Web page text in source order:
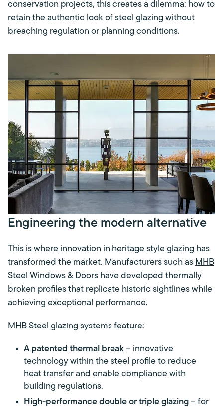
conservation projects, this creates a dilemma: how to
retain the authentic look of steel glazing without
breaching regulation or planning conditions.
Engineering the modern alternative
This is where innovation in heritage style glazing has
transformed the market. Manufacturers such as MHB
Steel Windows & Doors have developed thermally
broken profiles that replicate historic sightlines while
achieving exceptional performance.
MHB Steel glazing systems feature:
A patented thermal break – innovative
technology within the steel profile to reduce
heat transfer and enable compliance with
building regulations.
High-performance double or triple glazing – for